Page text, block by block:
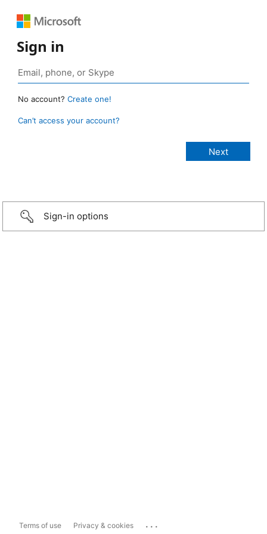
Sign in
No account? Create one!
Can’t access your account?
Sign-in options
Terms of use Privacy & cookies ...